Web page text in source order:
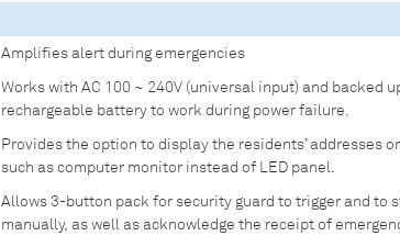
Amplifies alert during emergencies
Works with AC 100 ~ 240V (universal input) and backed
rechargeable battery to work during power failure.
Provides the option to display the residents’ addresses
such as computer monitor instead of LED panel.
Allows 3-button pack for security guard to trigger and to
manually, as well as acknowledge the receipt of